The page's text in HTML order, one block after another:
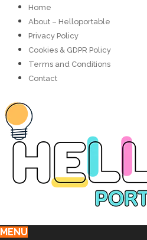
Home
About – Helloportable
Privacy Policy
Cookies & GDPR Policy
Terms and Conditions
Contact
MENU